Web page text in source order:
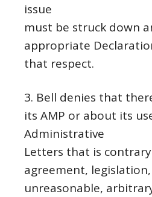
issue
must be struck down
appropriate
that respect.
3. Bell denies that
its AMP or about its
Administrative
Letters that is
agreement,
unreasonable,